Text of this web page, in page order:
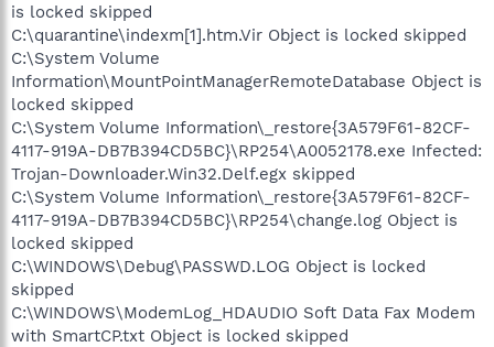
is locked skipped
C:\quarantine\indexm[1].htm.Vir Object is locked skipped
C:\System Volume
Information\MountPointManagerRemoteDatabase Object is
locked skipped
C:\System Volume Information\_restore{3A579F61-82CF-
4117-919A-DB7B394CD5BC}\RP254\A0052178.exe Infected:
Trojan-Downloader.Win32.Delf.egx skipped
C:\System Volume Information\_restore{3A579F61-82CF-
4117-919A-DB7B394CD5BC}\RP254\change.log Object is
locked skipped
C:\WINDOWS\Debug\PASSWD.LOG Object is locked
skipped
C:\WINDOWS\ModemLog_HDAUDIO Soft Data Fax Modem
with SmartCP.txt Object is locked skipped